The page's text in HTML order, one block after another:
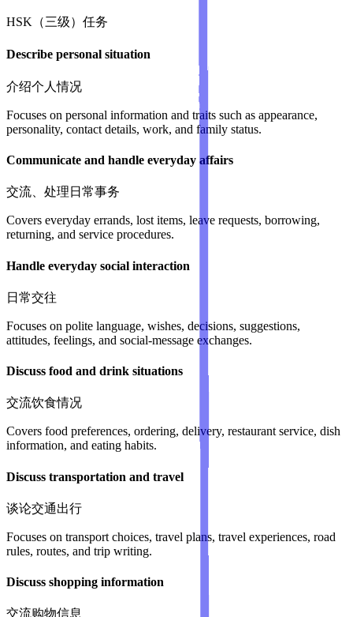
HSK（三级）任务
Describe personal situation
介绍个人情况
Focuses on personal information and traits such as appearance,
personality, contact details, work, and family status.
Communicate and handle everyday affairs
交流、处理日常事务
Covers everyday errands, lost items, leave requests, borrowing,
returning, and service procedures.
Handle everyday social interaction
日常交往
Focuses on polite language, wishes, decisions, suggestions,
attitudes, feelings, and social-message exchanges.
Discuss food and drink situations
交流饮食情况
Covers food preferences, ordering, delivery, restaurant service, dish
information, and eating habits.
Discuss transportation and travel
谈论交通出行
Focuses on transport choices, travel plans, travel experiences, road
rules, routes, and trip writing.
Discuss shopping information
交流购物信息